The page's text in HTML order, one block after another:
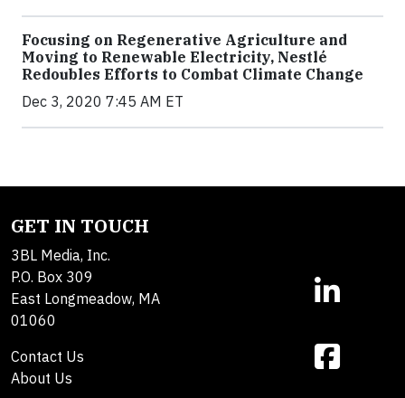
Focusing on Regenerative Agriculture and
Moving to Renewable Electricity, Nestlé
Redoubles Efforts to Combat Climate Change
Dec 3, 2020 7:45 AM ET
GET IN TOUCH
3BL Media, Inc.
P.O. Box 309
East Longmeadow, MA
01060
Contact Us
About Us